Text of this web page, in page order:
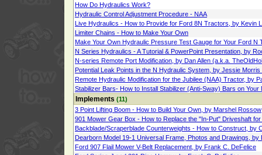
How Do Hydraulics Work?
Hydraulic Control Adjustment Procedure - NAA
Live Hydraulics - How to Provide for Ford 8N Tractors, by Kevin
Limiter Chains - How to Make Your Own
Make Your Own Hydraulic Pressure Test Gauge for Your Ford N
N Series Hydraulics - A Tutorial & PowerPoint Presentation, by
N-series Remote Port Modification, by Dan Allen (a.k.a.
Potential Leak Points in the N Hydraulic System, by Jessie
Remote Hydraulic Modification for the Jubilee (NAA) Tractor, by
Stabilizer Bars- How to Install Stabilizer (Anti-Sway) Bars on Your
Implements (11)
3 Point Lifting Boom - How to Build Your Own, by Marshel Rossow
901 Mower Gear Box - How to Replace the "In-Put" Driveshaft
Backblade/Scraperblade Counterweights - How to Construct, by
Dearborn Model 19-1 Universal Frame, Photos and Drawings, by
Ford 907 Flail Mower V-Belt Replacement, by Frank C. DeFelice